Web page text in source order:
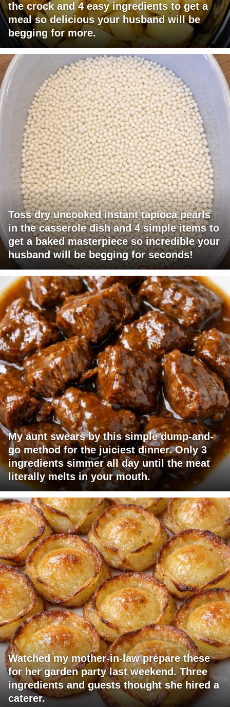
the crock and 4 easy ingredients to get a
meal so delicious your husband will be
begging for more.
Toss dry uncooked instant tapioca pearls
in the casserole dish and 4 simple items to
get a baked masterpiece so incredible your
husband will be begging for seconds!
My aunt swears by this simple dump-and-
go method for the juiciest dinner. Only 3
ingredients simmer all day until the meat
literally melts in your mouth.
Watched my mother-in-law prepare these
for her garden party last weekend. Three
ingredients and guests thought she hired a
caterer.